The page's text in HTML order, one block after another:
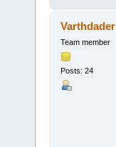
Varthdader
Team member
Posts: 24